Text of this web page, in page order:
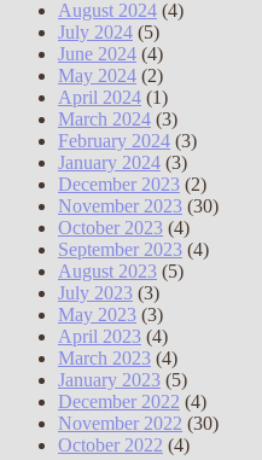
August 2024 (4)
July 2024 (5)
June 2024 (4)
May 2024 (2)
April 2024 (1)
March 2024 (3)
February 2024 (3)
January 2024 (3)
December 2023 (2)
November 2023 (30)
October 2023 (4)
September 2023 (4)
August 2023 (5)
July 2023 (3)
May 2023 (3)
April 2023 (4)
March 2023 (4)
January 2023 (5)
December 2022 (4)
November 2022 (30)
October 2022 (4)